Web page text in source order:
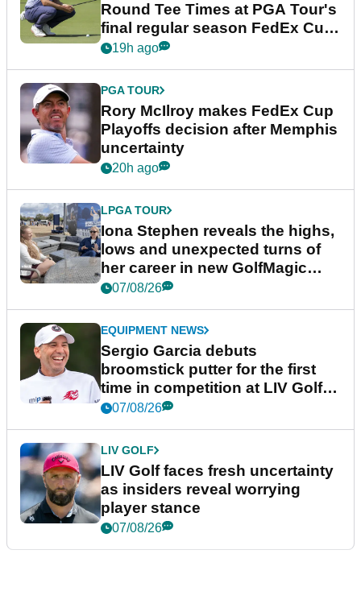
Round Tee Times at PGA Tour's
final regular season FedEx Cup
event
19h ago
PGA TOUR
Rory McIlroy makes FedEx Cup
Playoffs decision after Memphis
uncertainty
20h ago
LPGA TOUR
Iona Stephen reveals the highs,
lows and unexpected turns of
her career in new GolfMagic
podcast Her Game
07/08/26
EQUIPMENT NEWS
Sergio Garcia debuts
broomstick putter for the first
time in competition at LIV Golf
New York
07/08/26
LIV GOLF
LIV Golf faces fresh uncertainty
as insiders reveal worrying
player stance
07/08/26